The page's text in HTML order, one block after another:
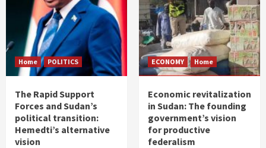
Home POLITICS
The Rapid Support
Forces and Sudan’s
political transition:
Hemedti’s alternative
vision
ECONOMY Home
Economic revitalization
in Sudan: The founding
government’s vision
for productive
federalism